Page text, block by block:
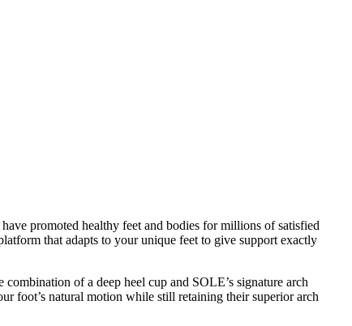
promoted healthy feet and bodies for millions of satisfied
that adapts to your unique feet to give support exactly
of a deep heel cup and SOLE’s signature arch
foot’s natural motion while still retaining their superior arch